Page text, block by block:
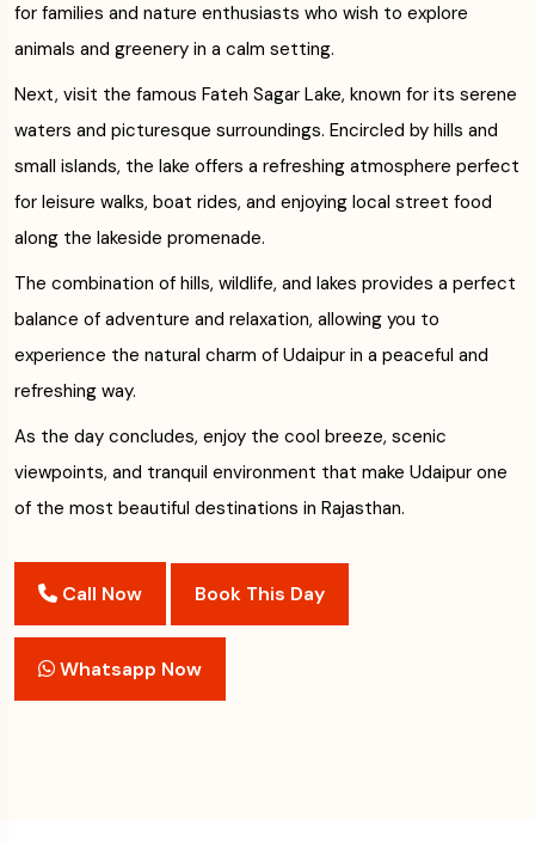
for families and nature enthusiasts who wish to explore
animals and greenery in a calm setting.
Next, visit the famous Fateh Sagar Lake, known for its serene
waters and picturesque surroundings. Encircled by hills and
small islands, the lake offers a refreshing atmosphere perfect
for leisure walks, boat rides, and enjoying local street food
along the lakeside promenade.
The combination of hills, wildlife, and lakes provides a perfect
balance of adventure and relaxation, allowing you to
experience the natural charm of Udaipur in a peaceful and
refreshing way.
As the day concludes, enjoy the cool breeze, scenic
viewpoints, and tranquil environment that make Udaipur one
of the most beautiful destinations in Rajasthan.
Call Now Book This Day
Whatsapp Now